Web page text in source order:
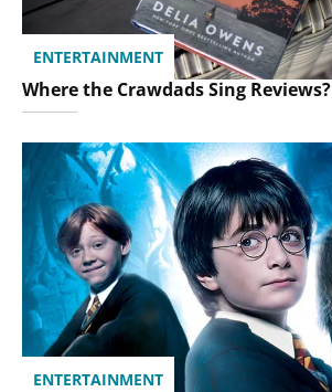
ENTERTAINMENT
Where the Crawdads Sing Reviews?
ENTERTAINMENT